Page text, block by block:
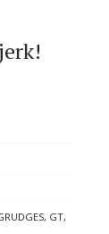
, GT,